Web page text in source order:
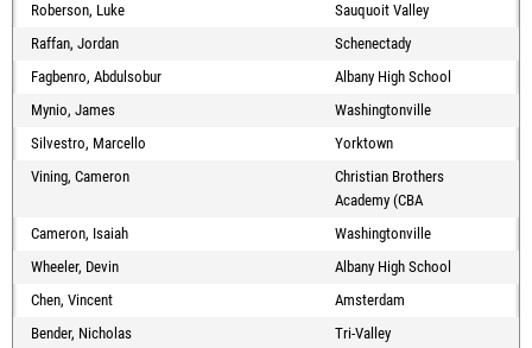
Roberson, Luke
Sauquoit Valley
Raffan, Jordan
Schenectady
Fagbenro, Abdulsobur
Albany High School
Mynio, James
Washingtonville
Silvestro, Marcello
Yorktown
Vining, Cameron
Christian Brothers
Academy (CBA
Cameron, Isaiah
Washingtonville
Wheeler, Devin
Albany High School
Chen, Vincent
Amsterdam
Bender, Nicholas
Tri-Valley